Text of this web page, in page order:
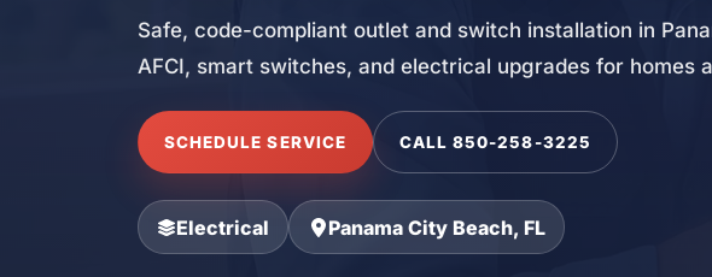
Safe, code-compliant outlet and switch installation in
AFCI, smart switches, and electrical upgrades for homes
SCHEDULE SERVICE CALL 850-258-3225
Electrical Panama City Beach, FL